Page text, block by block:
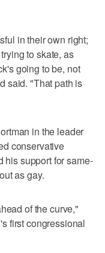
in their own right;
to skate, as
going to be, not
said. "That path is
in the leader
conservative
his support for same-
as gay.
of the curve,"
first congressional